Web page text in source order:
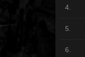
4.
5.
6.